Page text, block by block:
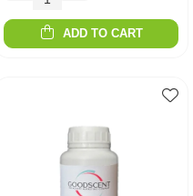
ADD TO CART